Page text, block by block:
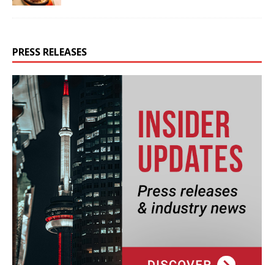
PRESS RELEASES